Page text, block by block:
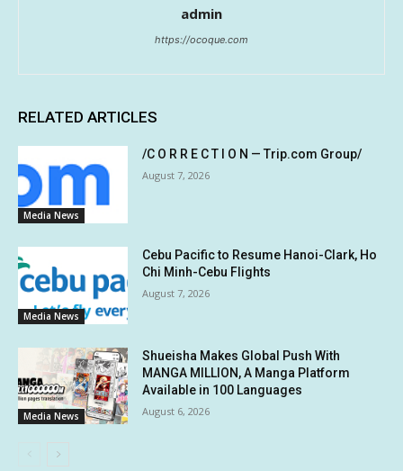
admin
https://ocoque.com
RELATED ARTICLES
Media News
/C O R R E C T I O N — Trip.com Group/
August 7, 2026
Media News
Cebu Pacific to Resume Hanoi-Clark, Ho
Chi Minh-Cebu Flights
August 7, 2026
Media News
Shueisha Makes Global Push With
MANGA MILLION, A Manga Platform
Available in 100 Languages
August 6, 2026